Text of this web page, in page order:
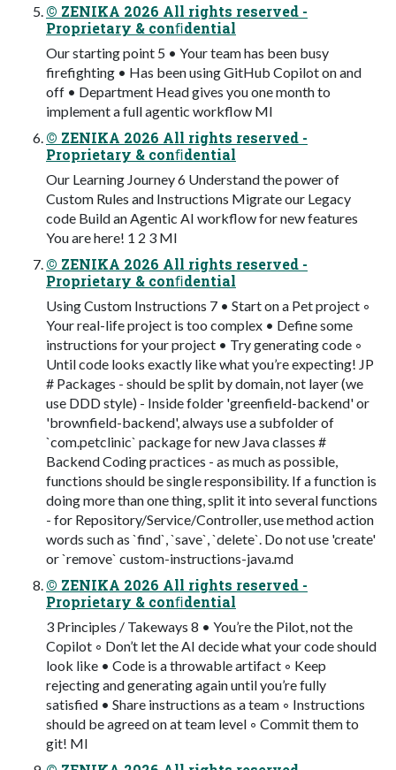
© ZENIKA 2026 All rights reserved -
Proprietary & conﬁdential
Our starting point 5 • Your team has been busy
firefighting • Has been using GitHub Copilot on and
off • Department Head gives you one month to
implement a full agentic workflow MI
© ZENIKA 2026 All rights reserved -
Proprietary & conﬁdential
Our Learning Journey 6 Understand the power of
Custom Rules and Instructions Migrate our Legacy
code Build an Agentic AI workflow for new features
You are here! 1 2 3 MI
© ZENIKA 2026 All rights reserved -
Proprietary & conﬁdential
Using Custom Instructions 7 • Start on a Pet project ◦
Your real-life project is too complex • Define some
instructions for your project • Try generating code ◦
Until code looks exactly like what you’re expecting! JP
# Packages - should be split by domain, not layer (we
use DDD style) - Inside folder 'greenfield-backend' or
'brownfield-backend', always use a subfolder of
`com.petclinic` package for new Java classes #
Backend Coding practices - as much as possible,
functions should be single responsibility. If a function is
doing more than one thing, split it into several functions
- for Repository/Service/Controller, use method action
words such as `find`, `save`, `delete`. Do not use 'create'
or `remove` custom-instructions-java.md
© ZENIKA 2026 All rights reserved -
Proprietary & conﬁdential
3 Principles / Takeways 8 • You’re the Pilot, not the
Copilot ◦ Don’t let the AI decide what your code should
look like • Code is a throwable artifact ◦ Keep
rejecting and generating again until you’re fully
satisfied • Share instructions as a team ◦ Instructions
should be agreed on at team level ◦ Commit them to
git! MI